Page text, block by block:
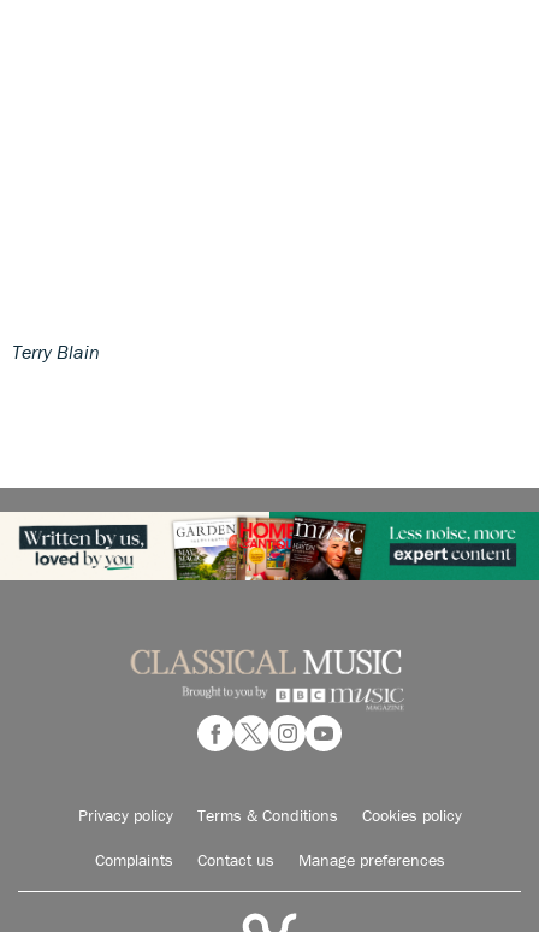
Terry Blain
Privacy policy Terms & Conditions Cookies policy
Complaints Contact us Manage preferences